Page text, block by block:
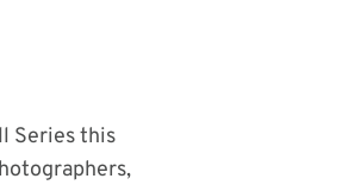
Series this